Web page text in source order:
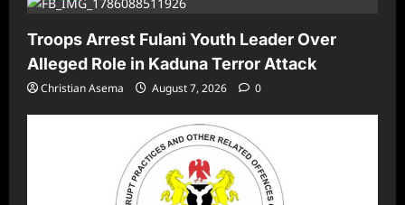
Troops Arrest Fulani Youth Leader Over
Alleged Role in Kaduna Terror Attack
Christian Asema August 7, 2026 0